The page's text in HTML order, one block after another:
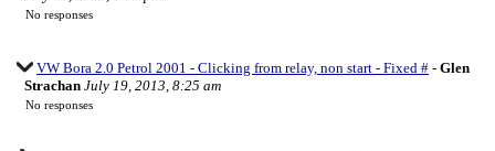
No responses
VW Bora 2.0 Petrol 2001 - Clicking from relay, non start - Fixed # - Glen
Strachan July 19, 2013, 8:25 am
No responses